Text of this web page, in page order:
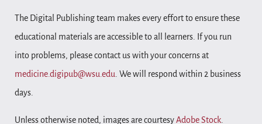
The Digital Publishing team makes every effort to ensure these
educational materials are accessible to all learners. If you run
into problems, please contact us with your concerns at
medicine.digipub@wsu.edu . We will respond within 2 business
days.
Unless otherwise noted, images are courtesyAdobe Stock